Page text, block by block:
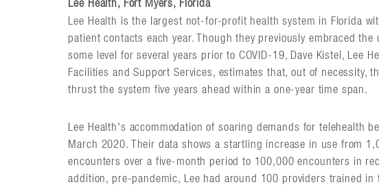
Lee Health, Fort Myers, Florida
Lee Health is the largest not-for-profit health system in Florida
patient contacts each year. Though they previously embraced the
some level for several years prior to COVID-19, Dave Kistel, Lee
Facilities and Support Services, estimates that, out of necessity,
thrust the system five years ahead within a one-year time span.
Lee Health's accommodation of soaring demands for telehealth
March 2020. Their data shows a startling increase in use from
encounters over a five-month period to 100,000 encounters in
addition, pre-pandemic, Lee had around 100 providers trained in